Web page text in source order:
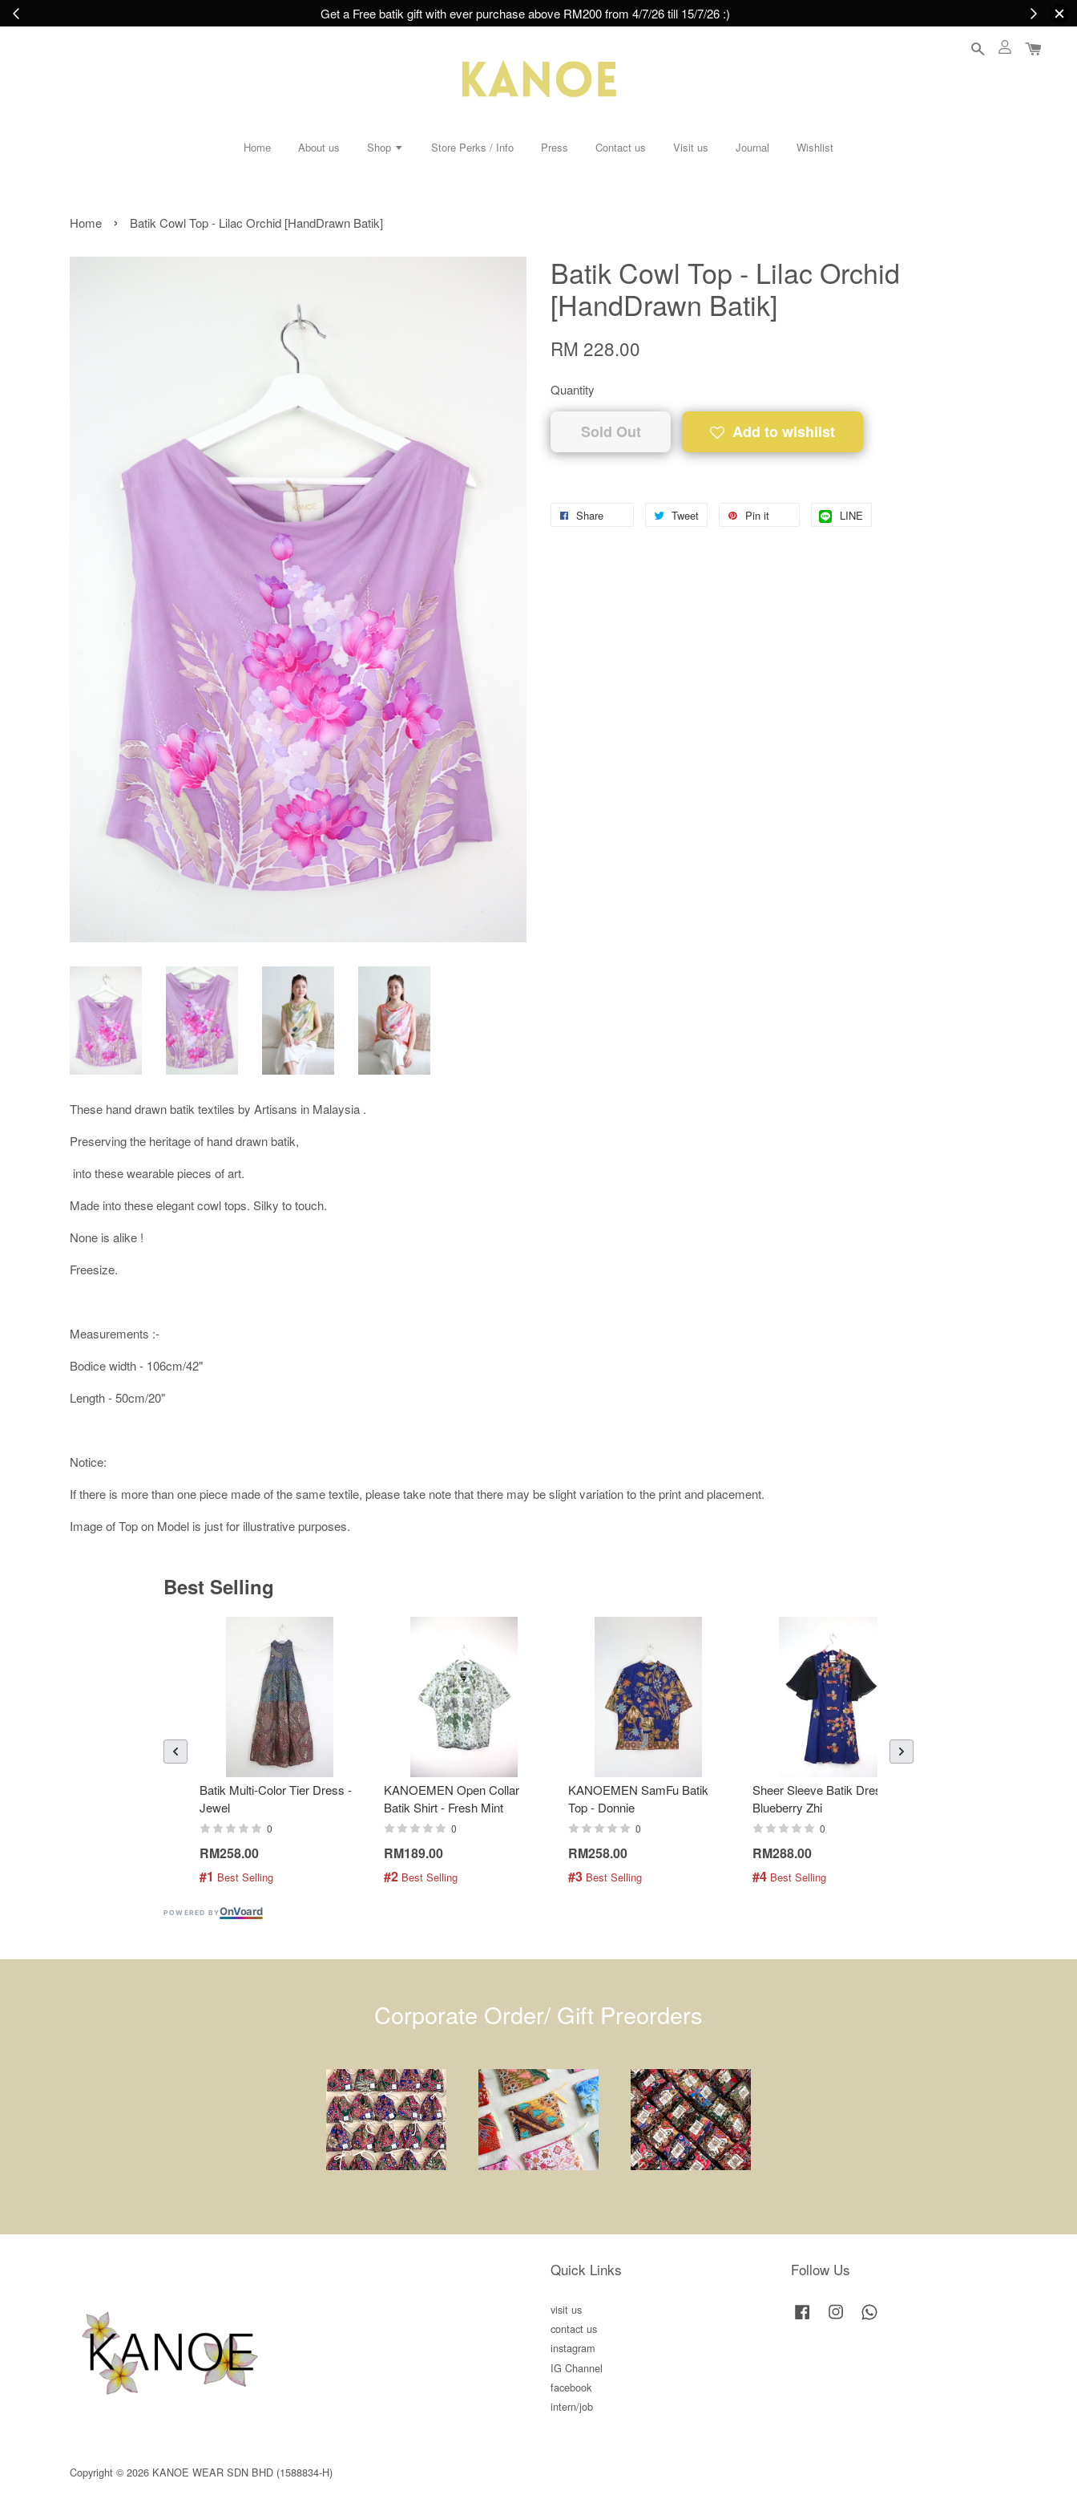
Get a Free batik gift with ever purchase above RM200 from 4/7/26 till 15/7/26 :)
Home About us Shop Store Perks / Info Press Contact us Visit us Journal Wishlist
Home › Batik Cowl Top - Lilac Orchid [HandDrawn Batik]
Batik Cowl Top - Lilac Orchid
[HandDrawn Batik]
RM 228.00
Quantity
Sold Out Add to wishlist
Share Tweet Pin it LINE
These hand drawn batik textiles by Artisans in Malaysia .
Preserving the heritage of hand drawn batik,
into these wearable pieces of art.
Made into these elegant cowl tops. Silky to touch.
None is alike !
Freesize.
Measurements :-
Bodice width - 106cm/42"
Length - 50cm/20"
Notice:
If there is more than one piece made of the same textile, please take note that there may be slight variation to the print and placement.
Image of Top on Model is just for illustrative purposes.
Best Selling
Batik Multi-Color Tier Dress -
Jewel
0
RM258.00
#1 Best Selling
KANOEMEN Open Collar
Batik Shirt - Fresh Mint
0
RM189.00
#2 Best Selling
KANOEMEN SamFu Batik
Top - Donnie
0
RM258.00
#3 Best Selling
Sheer Sleeve Batik Dress -
Blueberry Zhi
0
RM288.00
#4 Best Selling
POWERED BYOnVoard
Corporate Order/ Gift Preorders
Copyright © 2026 KANOE WEAR SDN BHD (1588834-H)
Quick Links
visit us
contact us
instagram
IG Channel
facebook
intern/job
Follow Us
Facebook Instagram